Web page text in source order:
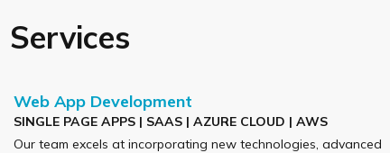
Services
Web App Development
SINGLE PAGE APPS | SAAS | AZURE CLOUD | AWS
Our team excels at incorporating new technologies, advanced